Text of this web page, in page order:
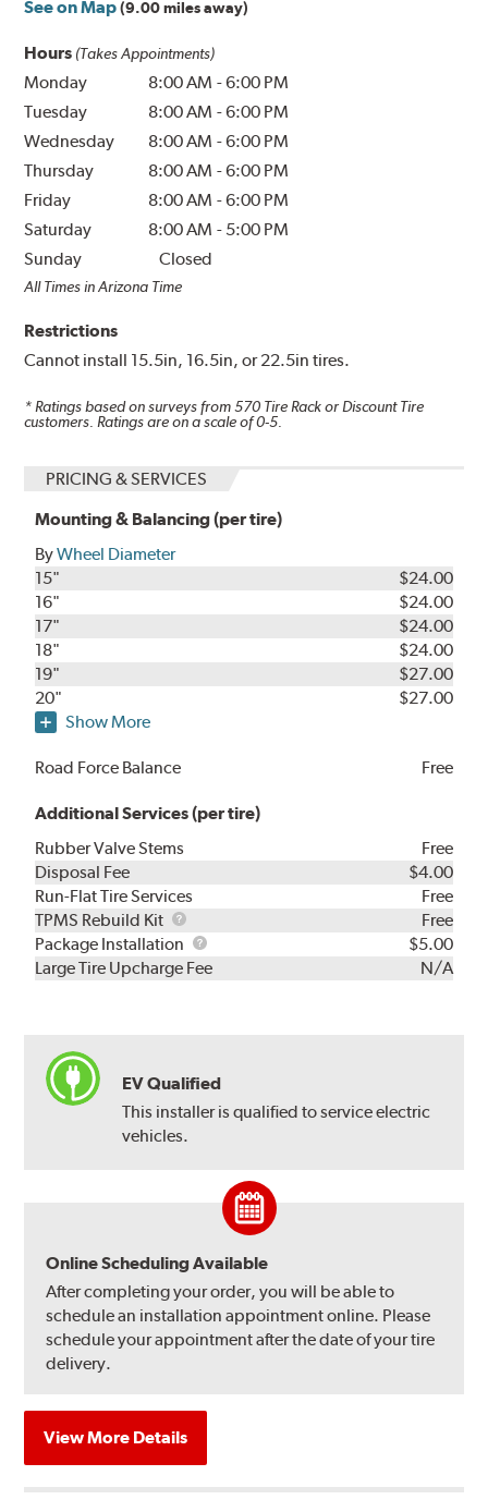
See on Map (9.00 miles away)
Hours (Takes Appointments)
Monday 8:00 AM -6:00 PM
Tuesday
8:00 AM -6:00 PM
Wednesday
8:00 AM -6:00 PM
Thursday
8:00 AM -6:00 PM
Friday
8:00 AM -6:00 PM
Saturday
8:00 AM - 5:00 PM
Sunday
Closed
All Times in Arizona Time
Restrictions
Cannot install 15.5in, 16.5in, or 22.5in tires.
* Ratings based on surveys from570 Tire Rack or Discount Tire
customers. Ratings are on a scale of 0-5.
PRICING & SERVICES
Mounting & Balancing (per tire)
ByWheel Diameter
15"
$24.00
16"
$24.00
17"
$24.00
18"
$24.00
19"
$27.00
20"
$27.00
Show More
Road Force Balance Free
Additional Services (per tire)
Rubber Valve Stems
Free
Disposal Fee
$4.00
Run-Flat Tire Services
Free
TPMS Rebuild Kit
TPMS
Rebuild
Kit
Free
Package Installation
Package
Installation
$5.00
Large Tire Upcharge Fee
N/A
EV Qualified
This installer is qualified to service electric
vehicles.
Online Scheduling Available
After completing your order, you will be able to
schedule an installation appointment online. Please
schedule your appointment after the date of your tire
delivery.
View More Details